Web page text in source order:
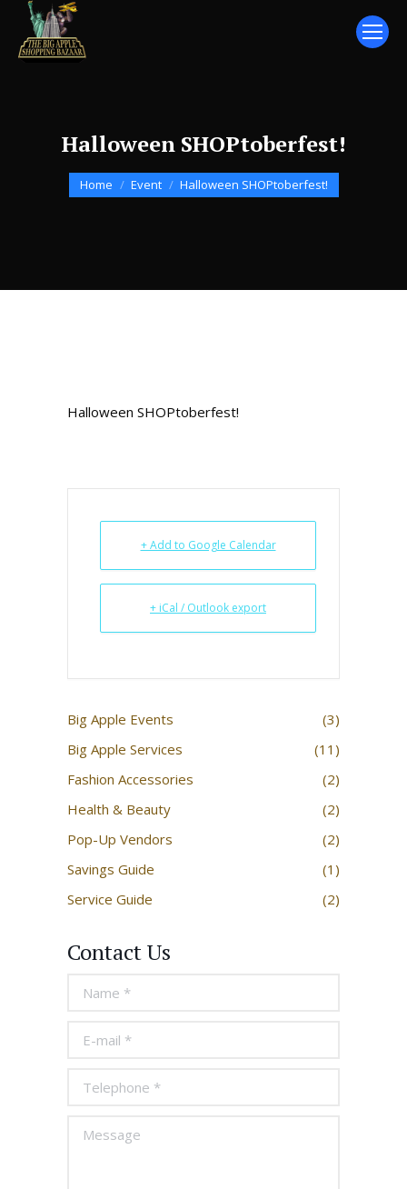
Halloween SHOPtoberfest!
You are here:
Home Event Halloween SHOPtoberfest!
Halloween SHOPtoberfest!
+ Add to Google Calendar
+ iCal / Outlook export
Big Apple Events
(3)
Big Apple Services
(11)
Fashion Accessories
(2)
Health & Beauty
(2)
Pop-Up Vendors
(2)
Savings Guide
(1)
Service Guide
(2)
Contact Us
Name *
E-mail *
Telephone *
Message